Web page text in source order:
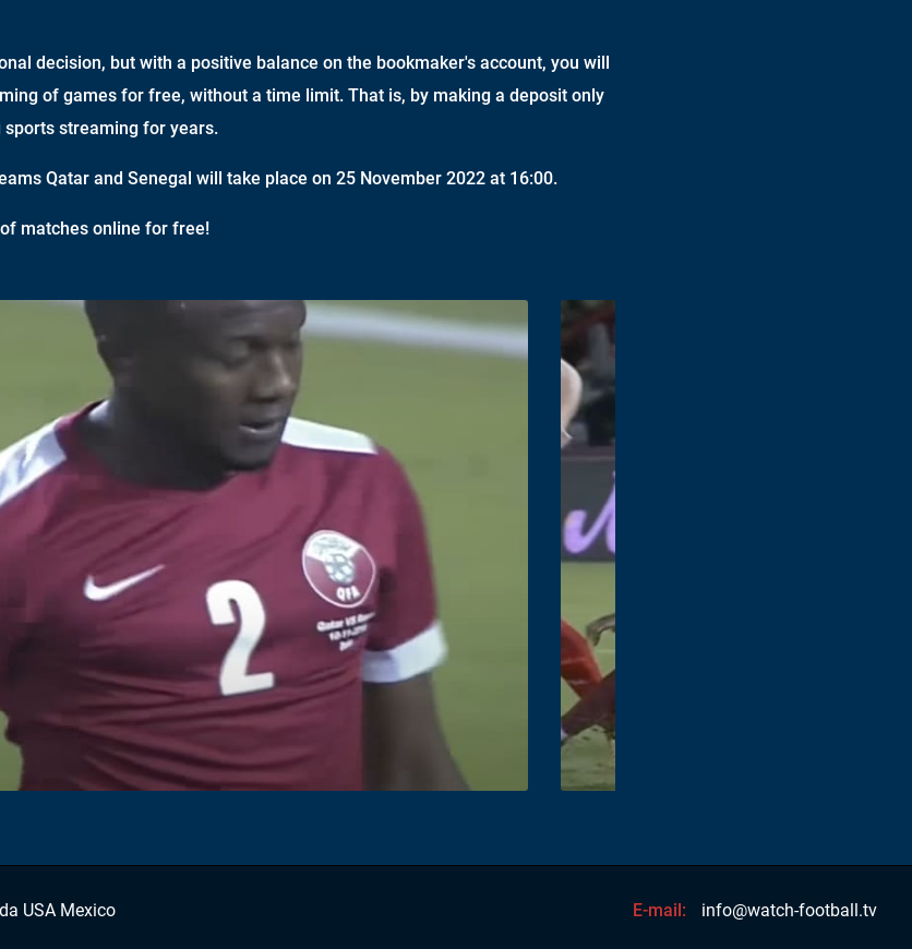
decision, but with a positive balance on the bookmaker's account, you will
of games for free, without a time limit. That is, by making a deposit only
sports streaming for years.
Qatar and Senegal will take place on 25 November 2022 at 16:00.
matches online for free!
USA Mexico E-mail: info@watch-football.tv